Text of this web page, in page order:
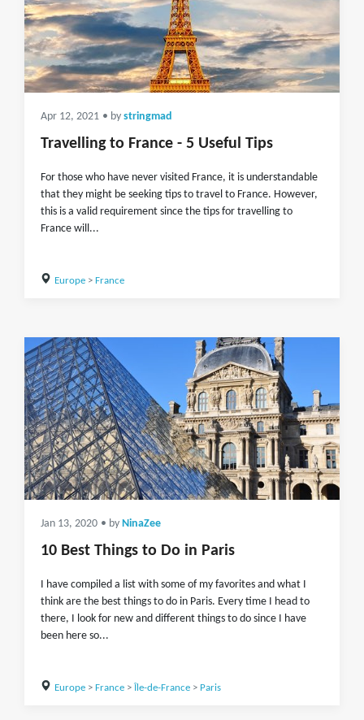
Apr 12, 2021 • by stringmad
Travelling to France - 5 Useful Tips
For those who have never visited France, it is understandable
that they might be seeking tips to travel to France. However,
this is a valid requirement since the tips for travelling to
France will...
Europe> France
Jan 13, 2020 • by NinaZee
10 Best Things to Do in Paris
I have compiled a list with some of my favorites and what I
think are the best things to do in Paris. Every time I head to
there, I look for new and different things to do since I have
been here so...
Europe> France> Île-de-France> Paris